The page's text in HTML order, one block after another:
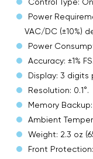
Power
VAC/DC (±10%)
Power
Accuracy: ±1% FS.
Display: 3 digits
Resolution: 0.1°.
Memory
Ambient
Weight: 2.3 oz
Front Protection: